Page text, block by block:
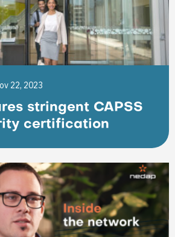
22, 2023
stringent CAPSS
certification